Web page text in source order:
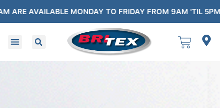
MONDAY TO FRIDAY FROM 9AM 'TIL 5PM AND